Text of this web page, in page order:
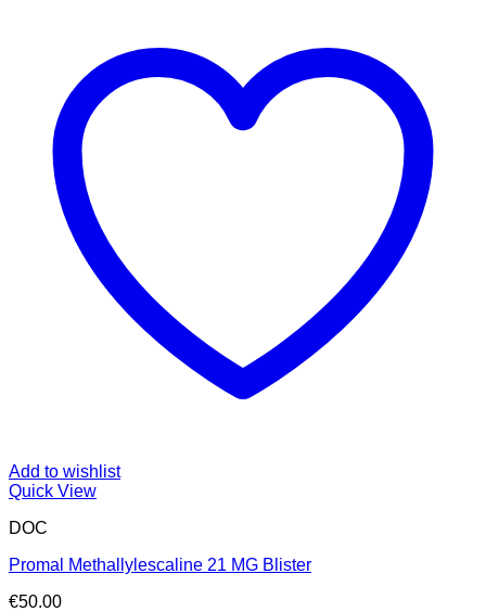
Add to wishlist
Quick View
DOC
Promal Methallylescaline 21 MG Blister
€50.00